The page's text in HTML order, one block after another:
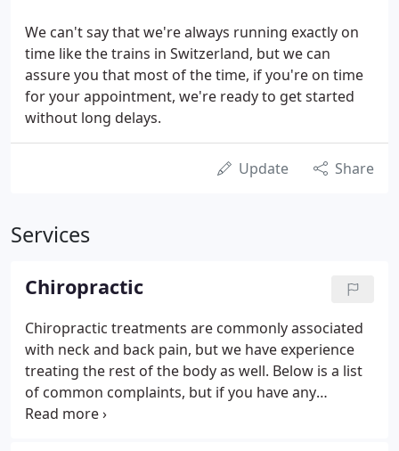
We can't say that we're always running exactly on
time like the trains in Switzerland, but we can
assure you that most of the time, if you're on time
for your appointment, we're ready to get started
without long delays.
Update Share
Services
Chiropractic
Chiropractic treatments are commonly associated
with neck and back pain, but we have experience
treating the rest of the body as well. Below is a list
of common complaints, but if you have any
questions about a certain condition or injury and